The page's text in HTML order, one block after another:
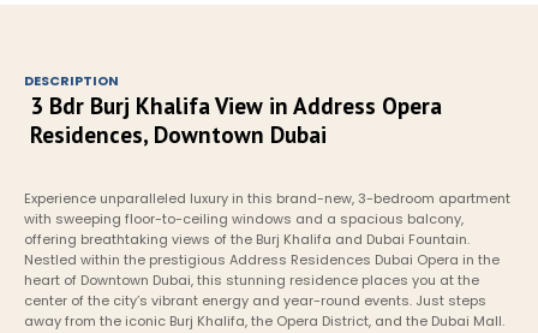
DESCRIPTION
3 Bdr Burj Khalifa View in Address Opera
Residences, Downtown Dubai
Experience unparalleled luxury in this brand-new, 3-bedroom apartment
with sweeping floor-to-ceiling windows and a spacious balcony,
offering breathtaking views of the Burj Khalifa and Dubai Fountain.
Nestled within the prestigious Address Residences Dubai Opera in the
heart of Downtown Dubai, this stunning residence places you at the
center of the city’s vibrant energy and year-round events. Just steps
away from the iconic Burj Khalifa, the Opera District, and the Dubai Mall.